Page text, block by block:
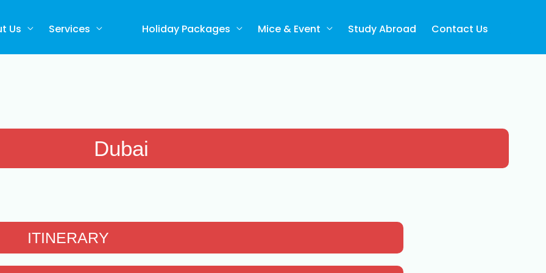
Us Services Holiday Packages Mice & Event Study Abroad Contact Us
Dubai
ITINERARY